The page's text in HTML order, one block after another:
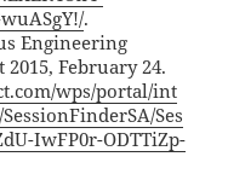
.
Engineering
February 24.
wps/portal/int
Ses
IwFP0r-ODTTiZp-